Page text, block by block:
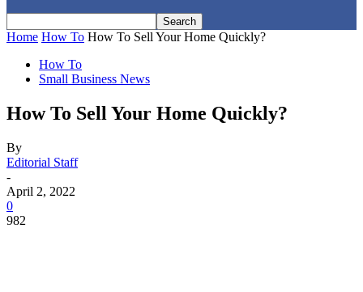
Home How To How To Sell Your Home Quickly?
How To
Small Business News
How To Sell Your Home Quickly?
By
Editorial Staff
-
April 2, 2022
0
982